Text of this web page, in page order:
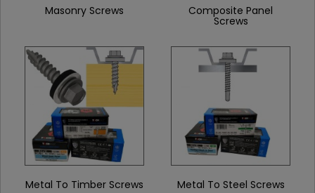
Masonry Screws Composite Panel
Screws
Metal To Timber Screws Metal To Steel Screws